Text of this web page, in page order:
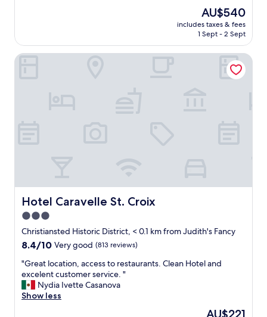
a
T
x
t
r
e
m
l
y
h
e
l
p
s
e
n
e
a
r
t
h
e
t
o
w
n
The
price
is
AU$540
includes taxes & fees
1 Sept - 2 Sept
Hotel Caravelle St. Croix
Hotel Caravelle St. Croix
3.0
star
property
Christiansted Historic District, < 0.1 km from Judith's Fancy
8.4
of
10,
Very
good,
8.4/10 Very good (813 reviews)
"
G
r
e
"Great location, access to restaurants. Clean Hotel and
excelent customer service. "
Nydia Ivette Casanova
Show less
The
AU$221
Hotel Caravelle St. Croix